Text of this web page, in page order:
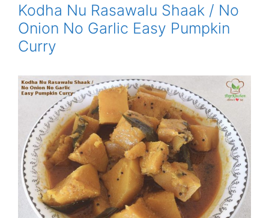
Kodha Nu Rasawalu Shaak / No
Onion No Garlic Easy Pumpkin
Curry